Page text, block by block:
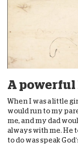
A powerful
When I was a little
would run to my
me, and my dad
always with me. He
to do was speak